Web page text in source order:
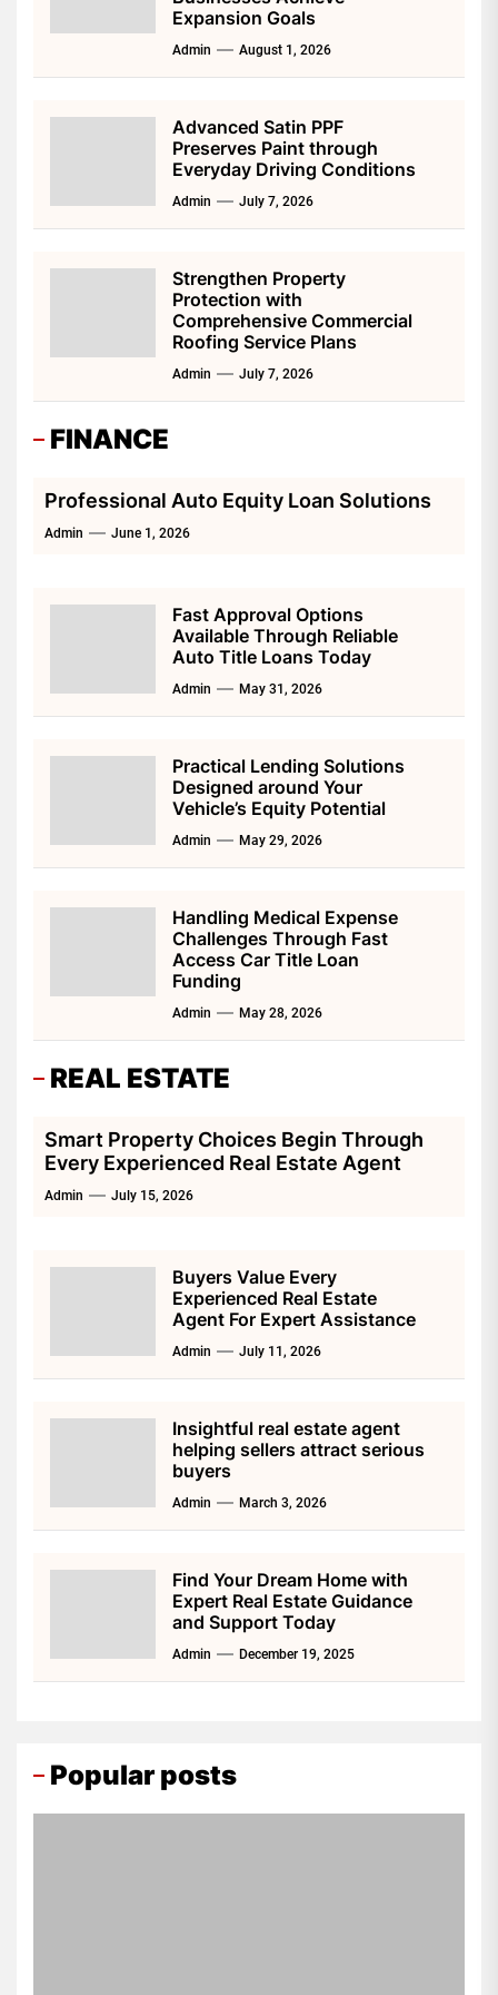
Expansion Goals
Admin August 1, 2026
Advanced Satin PPF
Preserves Paint through
Everyday Driving Conditions
Admin July 7, 2026
Strengthen Property
Protection with
Comprehensive Commercial
Roofing Service Plans
Admin July 7, 2026
FINANCE
Professional Auto Equity Loan Solutions
Admin June 1, 2026
Fast Approval Options
Available Through Reliable
Auto Title Loans Today
Admin May 31, 2026
Practical Lending Solutions
Designed around Your
Vehicle’s Equity Potential
Admin May 29, 2026
Handling Medical Expense
Challenges Through Fast
Access Car Title Loan
Funding
Admin May 28, 2026
REAL ESTATE
Smart Property Choices Begin Through
Every Experienced Real Estate Agent
Admin July 15, 2026
Buyers Value Every
Experienced Real Estate
Agent For Expert Assistance
Admin July 11, 2026
Insightful real estate agent
helping sellers attract serious
buyers
Admin March 3, 2026
Find Your Dream Home with
Expert Real Estate Guidance
and Support Today
Admin December 19, 2025
Popular posts